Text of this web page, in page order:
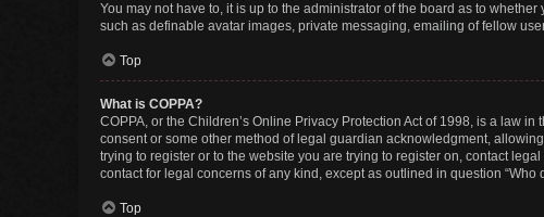
You may not have to, it is up to the administrator of the board as to
such as definable avatar images, private messaging, emailing of fellow
Top
What is COPPA?
COPPA, or the Children’s Online Privacy Protection Act of 1998, is a law
consent or some other method of legal guardian acknowledgment,
trying to register or to the website you are trying to register on, contact
contact for legal concerns of any kind, except as outlined in question
Top